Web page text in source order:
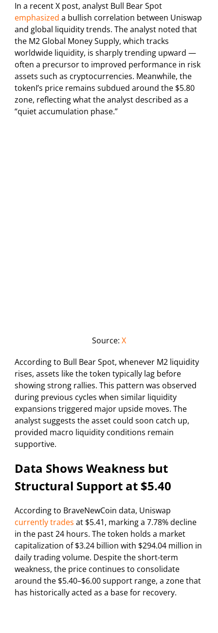
In a recent X post, analyst Bull Bear Spot
emphasized a bullish correlation between Uniswap
and global liquidity trends. The analyst noted that
the M2 Global Money Supply, which tracks
worldwide liquidity, is sharply trending upward —
often a precursor to improved performance in risk
assets such as cryptocurrencies. Meanwhile, the
tokenI’s price remains subdued around the $5.80
zone, reflecting what the analyst described as a
“quiet accumulation phase.”
Source: X
According to Bull Bear Spot, whenever M2 liquidity
rises, assets like the token typically lag before
showing strong rallies. This pattern was observed
during previous cycles when similar liquidity
expansions triggered major upside moves. The
analyst suggests the asset could soon catch up,
provided macro liquidity conditions remain
supportive.
Data Shows Weakness but
Structural Support at $5.40
According to BraveNewCoin data, Uniswap
currently trades at $5.41, marking a 7.78% decline
in the past 24 hours. The token holds a market
capitalization of $3.24 billion with $294.04 million in
daily trading volume. Despite the short-term
weakness, the price continues to consolidate
around the $5.40–$6.00 support range, a zone that
has historically acted as a base for recovery.